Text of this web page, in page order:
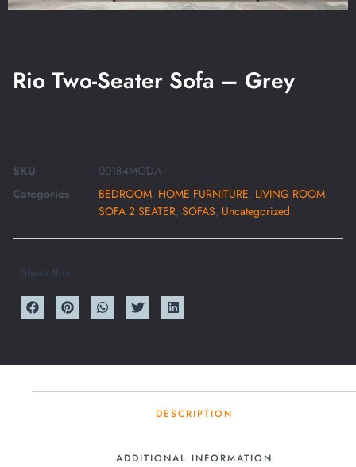
Rio Two-Seater Sofa – Grey
SKU
00184MODA
Categories
BEDROOM, HOME FURNITURE, LIVING ROOM,
SOFA 2 SEATER, SOFAS, Uncategorized
Share this
DESCRIPTION
ADDITIONAL INFORMATION